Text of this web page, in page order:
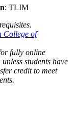
: TLIM
College of
fully online
students have
credit to meet